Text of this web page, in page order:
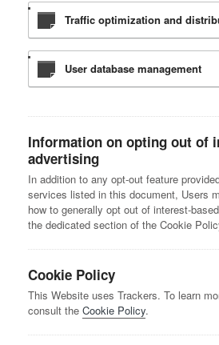
Traffic optimization and
User database management
Information on opting out of
advertising
In addition to any opt-out feature
services listed in this document, Users
how to generally opt out of interest-
the dedicated section of the Cookie
Cookie Policy
This Website uses Trackers. To learn
consult the Cookie Policy.